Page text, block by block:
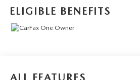
accuracy of the equipment and
not responsible for any errors or
ELIGIBLE BENEFITS
ALL FEATURES